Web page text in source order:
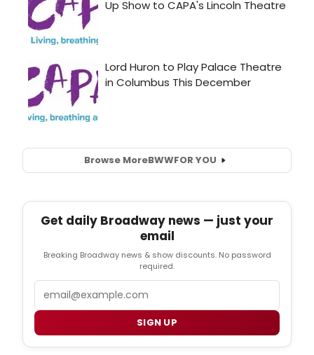
Browse MoreBWWFOR YOU
Get daily Broadway news — just your
email
Breaking Broadway news & show discounts. No password
required.
Email
SIGN UP